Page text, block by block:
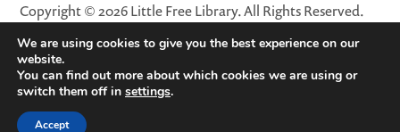
Copyright © 2026 Little Free Library. All Rights Reserved.
Little Free Library® and its logo are registered trademarks
of Little Free Library, a 501(c)(3) nonprofit organization.
Privacy Policy·Website Terms and Conditions of Use·
Terms and Conditions for Online Sales
We are using cookies to give you the best experience on our
website.
You can find out more about which cookies we are using or
switch them off in settings.
Accept